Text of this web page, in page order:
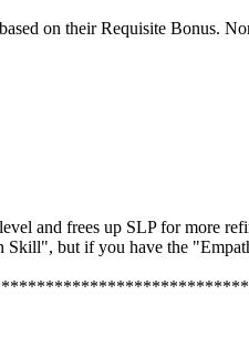
on their Requisite Bonus.
and frees up SLP for more
Skill", but if you have the